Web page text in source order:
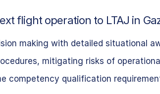
flight operation to LTAJ in
making with detailed situational
mitigating risks of
competency qualification